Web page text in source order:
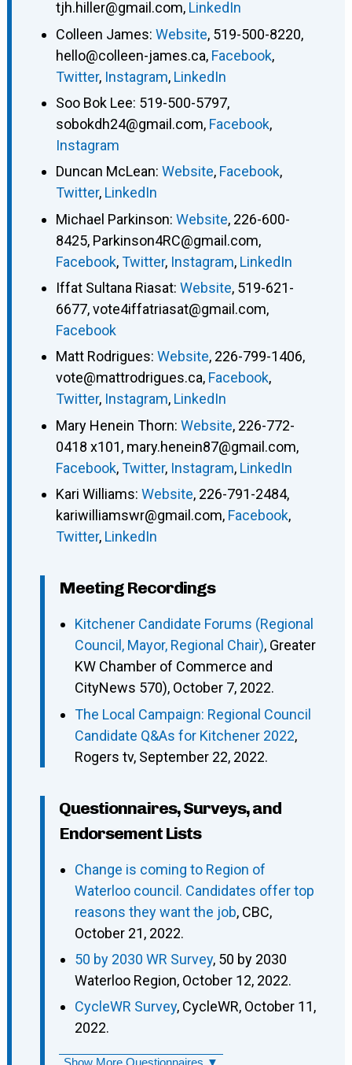
tjh.hiller@gmail.com, LinkedIn
Colleen James: Website, 519-500-8220,
hello@colleen-james.ca, Facebook,
Twitter, Instagram, LinkedIn
Soo Bok Lee: 519-500-5797,
sobokdh24@gmail.com, Facebook,
Instagram
Duncan McLean: Website, Facebook,
Twitter, LinkedIn
Michael Parkinson: Website, 226-600-
8425, Parkinson4RC@gmail.com,
Facebook,Twitter, Instagram, LinkedIn
Iffat Sultana Riasat: Website, 519-621-
6677,vote4iffatriasat@gmail.com,
Facebook
Matt Rodrigues: Website, 226-799-1406,
vote@mattrodrigues.ca, Facebook,
Twitter, Instagram, LinkedIn
Mary Henein Thorn: Website, 226-772-
0418 x101, mary.henein87@gmail.com,
Facebook,Twitter, Instagram, LinkedIn
Kari Williams: Website, 226-791-2484,
kariwilliamswr@gmail.com, Facebook,
Twitter, LinkedIn
Meeting Recordings
Kitchener Candidate Forums (Regional
Council, Mayor, Regional Chair), Greater
KW Chamber of Commerce and
CityNews 570), October 7, 2022.
The Local Campaign: Regional Council
Candidate Q&As for Kitchener 2022,
Rogers tv, September 22, 2022.
Questionnaires, Surveys, and
Endorsement Lists
Change is coming to Region of
Waterloo council. Candidates offer top
reasons they want the job, CBC,
October 21, 2022.
50 by 2030 WR Survey, 50 by 2030
Waterloo Region, October 12, 2022.
CycleWR Survey, CycleWR, October 11,
2022.